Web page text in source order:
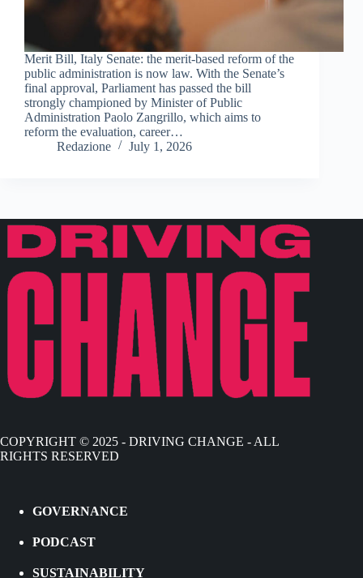
Merit Bill, Italy Senate: the merit-based reform of the
public administration is now law. With the Senate’s
final approval, Parliament has passed the bill
strongly championed by Minister of Public
Administration Paolo Zangrillo, which aims to
reform the evaluation, career…
Redazione
July 1, 2026
COPYRIGHT © 2025 - DRIVING CHANGE - ALL
RIGHTS RESERVED
GOVERNANCE
PODCAST
SUSTAINABILITY